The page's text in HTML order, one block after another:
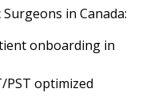
in Canada:
onboarding in
PST optimized